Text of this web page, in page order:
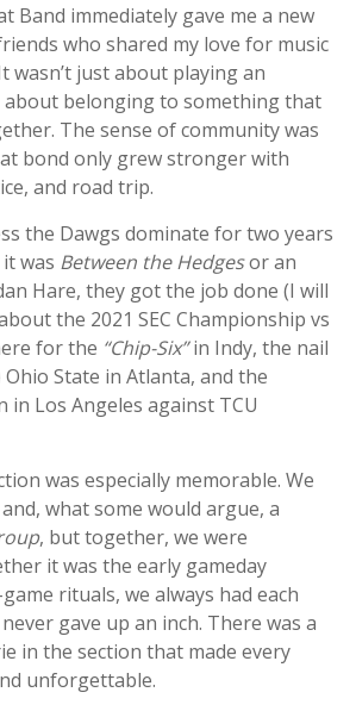
Band immediately gave me a new
who shared my love for music
wasn’t just about playing an
about belonging to something that
The sense of community was
bond only grew stronger with
and road trip.
the Dawgs dominate for two years
was Between the Hedgesor an
Hare, they got the job done (I will
the 2021 SEC Championship vs
for the “Chip-Six”in Indy, the nail
State in Atlanta, and the
in Los Angeles against TCU
was especially memorable. We
what some would argue, a
, but together, we were
it was the early gameday
rituals, we always had each
gave up an inch. There was a
in the section that made every
unforgettable.